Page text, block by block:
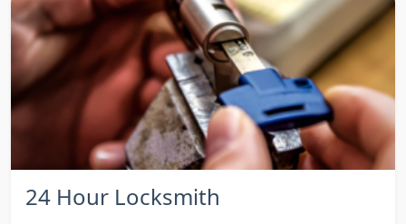
24 Hour Locksmith